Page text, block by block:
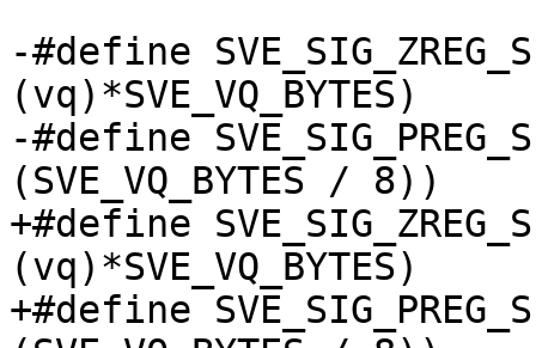
-#define
(vq)*SVE_VQ_BYTES)
-#define
(SVE_VQ_BYTES / 8))
+#define
(vq)*SVE_VQ_BYTES)
+#define